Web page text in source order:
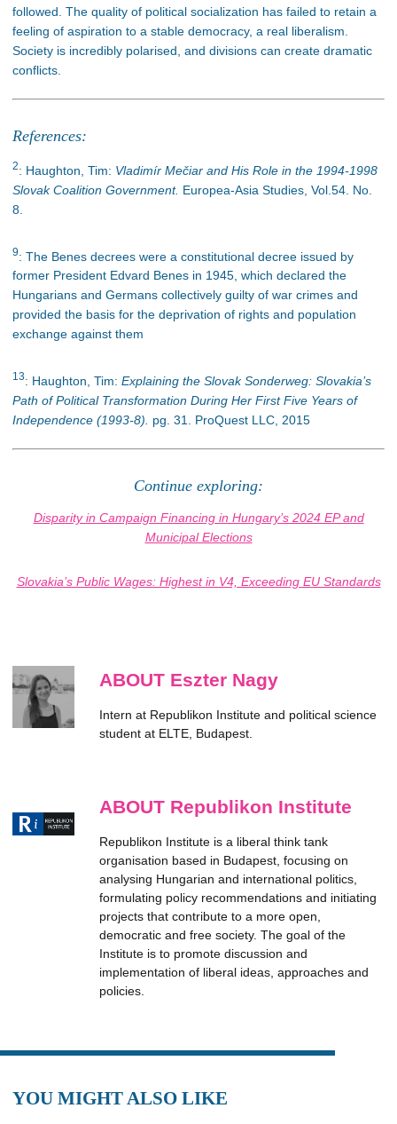
followed . The quality of political socialization has failed to retain a
feeling of aspiration to a stable democracy, a real liberalism.
Society is incredibly polarised, and divisions can create dramatic
conflicts.
References:
2: Haughton, Tim: Vladimír Mečiar and His Role in the 1994-1998
Slovak Coalition Government. Europea-Asia Studies, Vol.54. No.
8.
9: The Benes decrees were a constitutional decree issued by
former President Edvard Benes in 1945, which declared the
Hungarians and Germans collectively guilty of war crimes and
provided the basis for the deprivation of rights and population
exchange against them
13: Haughton, Tim: Explaining the Slovak Sonderweg: Slovakia’s
Path of Political Transformation During Her First Five Years of
Independence (1993-8). pg. 31. ProQuest LLC, 2015
Continue exploring:
Disparity in Campaign Financing in Hungary’s 2024 EP and
Municipal Elections
Slovakia’s Public Wages: Highest in V4, Exceeding EU Standards
ABOUT Eszter Nagy
Intern at Republikon Institute and political science
student at ELTE, Budapest.
ABOUT Republikon Institute
Republikon Institute is a liberal think tank
organisation based in Budapest, focusing on
analysing Hungarian and international politics,
formulating policy recommendations and initiating
projects that contribute to a more open,
democratic and free society. The goal of the
Institute is to promote discussion and
implementation of liberal ideas, approaches and
policies.
YOU MIGHT ALSO LIKE